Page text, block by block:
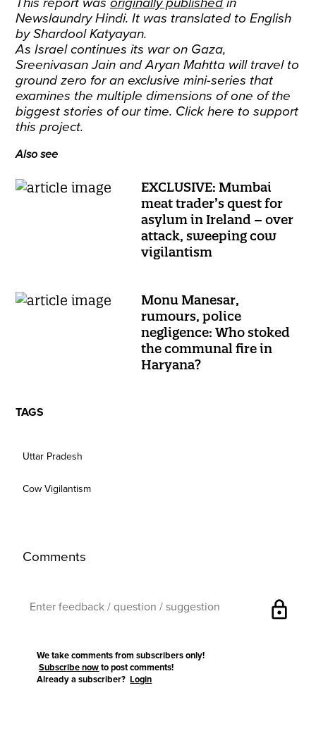
Newslaundry Hindi. It was translated to English
by Shardool Katyayan.
As Israel continues its war on Gaza,
Sreenivasan Jain and Aryan Mahtta will travel to
ground zero for an exclusive mini-series that
examines the multiple dimensions of one of the
biggest stories of our time. Click here to support
this project.
Also see
EXCLUSIVE: Mumbai
meat trader’s quest for
asylum in Ireland – over
attack, sweeping cow
vigilantism
Monu Manesar,
rumours, police
negligence: Who stoked
the communal fire in
Haryana?
TAGS
Uttar Pradesh
Cow Vigilantism
Comments
lock
We take comments from subscribers only!
Subscribe now to post comments!
Already a subscriber?Login